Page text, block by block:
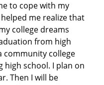
to cope with my
me realize that
college dreams
from high
community college
high school. I plan on
Then I will be